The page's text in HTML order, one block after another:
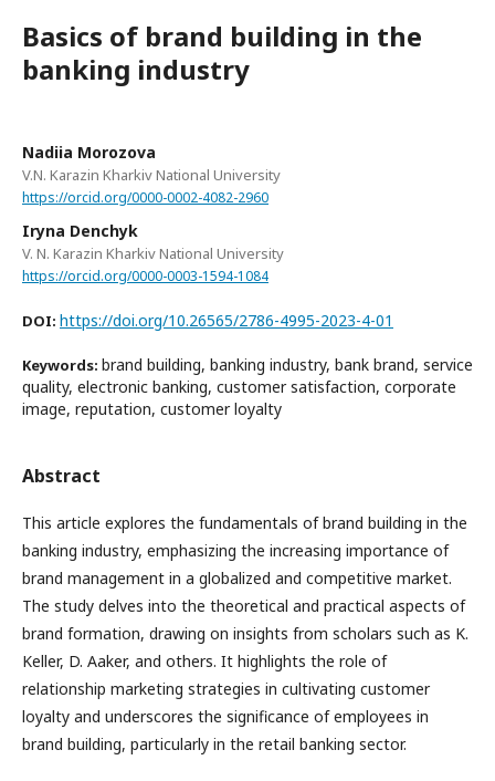
Basics of brand building in the
banking industry
Nadiia Morozova
V.N. Karazin Kharkiv National University
https://orcid.org/0000-0002-4082-2960
Iryna Denchyk
V. N. Karazin Kharkiv National University
https://orcid.org/0000-0003-1594-1084
DOI: https://doi.org/10.26565/2786-4995-2023-4-01
Keywords: brand building, banking industry, bank brand, service
quality, electronic banking, customer satisfaction, corporate
image, reputation, customer loyalty
Abstract
This article explores the fundamentals of brand building in the
banking industry, emphasizing the increasing importance of
brand management in a globalized and competitive market.
The study delves into the theoretical and practical aspects of
brand formation, drawing on insights from scholars such as K.
Keller, D. Aaker, and others. It highlights the role of
relationship marketing strategies in cultivating customer
loyalty and underscores the significance of employees in
brand building, particularly in the retail banking sector.